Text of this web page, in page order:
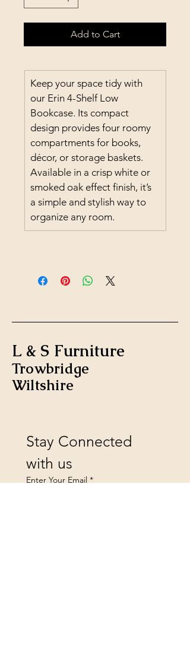
Add to Cart
Keep your space tidy with
our Erin 4-Shelf Low
Bookcase. Its compact
design provides four roomy
compartments for books,
décor, or storage baskets.
Available in a crisp white or
smoked oak effect finish, it’s
a simple and stylish way to
organize any room.
L & S Furniture
Trowbridge
Wiltshire
Stay Connected
with us
Enter Your Email *